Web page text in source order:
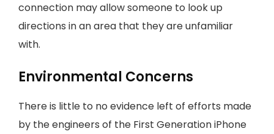
connection may allow someone to look up
directions in an area that they are unfamiliar
with.
Environmental Concerns
There is little to no evidence left of efforts made
by the engineers of the First Generation iPhone